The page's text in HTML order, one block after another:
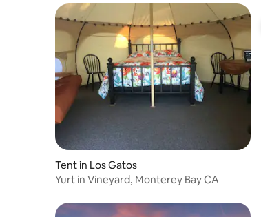
Tent in Los Gatos
Yurt in Vineyard, Monterey Bay CA